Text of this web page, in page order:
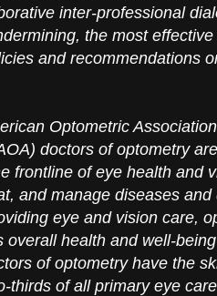
inter-professional
the most
and recommendations
Optometric
doctors of optometry
frontline of eye health and
and manage diseases
eye and vision care,
overall health and well-
of optometry have the
thirds of all primary eye